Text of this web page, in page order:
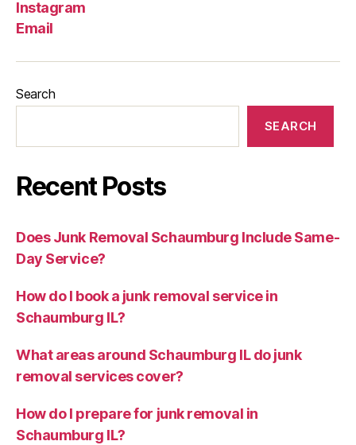
Instagram
Email
Search
SEARCH
Recent Posts
Does Junk Removal Schaumburg Include Same-
Day Service?
How do I book a junk removal service in
Schaumburg IL?
What areas around Schaumburg IL do junk
removal services cover?
How do I prepare for junk removal in
Schaumburg IL?